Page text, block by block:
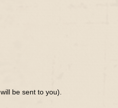
be sent to you).